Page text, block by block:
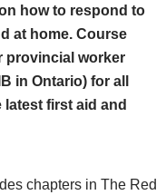
how to respond to
at home. Course
provincial worker
in Ontario) for all
first aid and
chapters in The Red